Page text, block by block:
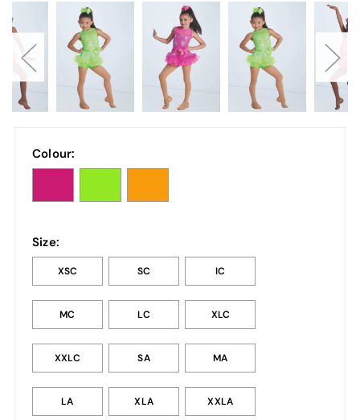
Colour:
Size:
XSC SC IC
MC LC XLC
XXLC SA MA
LA XLA XXLA